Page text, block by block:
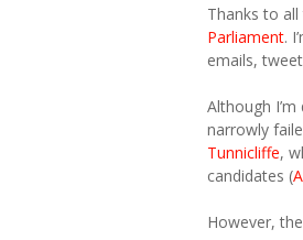
Thanks to
Parliament.
emails,
Although
narrowly
Tunnicliffe,
candidates (
However,